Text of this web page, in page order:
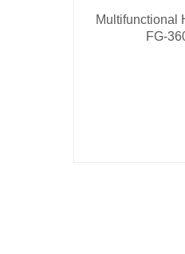
Multifunctional
FG-